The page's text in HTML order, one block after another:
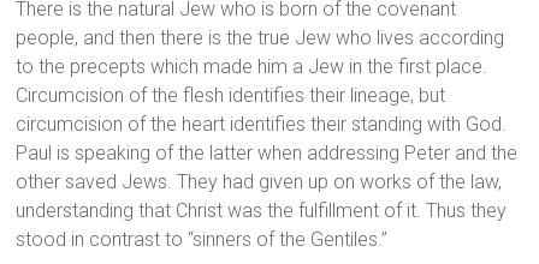
There is the natural Jew who is born of the covenant
people, and then there is the true Jew who lives according
to the precepts which made him a Jew in the first place.
Circumcision of the flesh identifies their lineage, but
circumcision of the heart identifies their standing with God.
Paul is speaking of the latter when addressing Peter and the
other saved Jews. They had given up on works of the law,
understanding that Christ was the fulfillment of it. Thus they
stood in contrast to “sinners of the Gentiles.”